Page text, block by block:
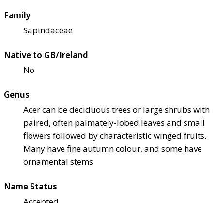
Family
Sapindaceae
Native to GB/Ireland
No
Genus
Acer can be deciduous trees or large shrubs with
paired, often palmately-lobed leaves and small
flowers followed by characteristic winged fruits.
Many have fine autumn colour, and some have
ornamental stems
Name Status